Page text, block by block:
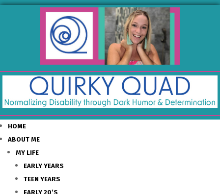
HOME
ABOUT ME
MY LIFE
EARLY YEARS
TEEN YEARS
EARLY 20’S